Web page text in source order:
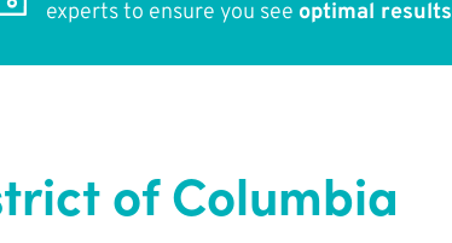
experts to ensure you see optimal results
of Columbia